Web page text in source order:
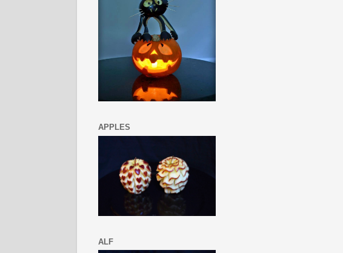
APPLES
ALF